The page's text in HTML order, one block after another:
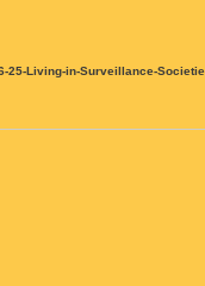
25-Living-in-Surveillance-